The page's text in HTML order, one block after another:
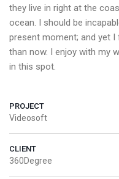
they live in right at the
ocean. I should be
present moment; and yet
than now. I enjoy with my
in this spot.
PROJECT
Videosoft
CLIENT
360Degree